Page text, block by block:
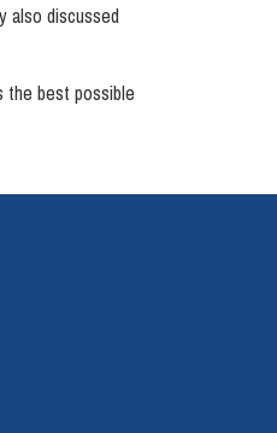
also discussed
the best possible